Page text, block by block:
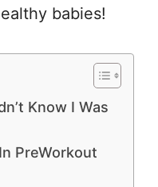
babies!
Know I Was
PreWorkout